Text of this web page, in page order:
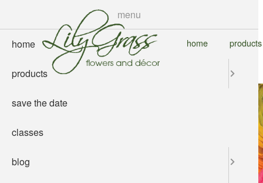
content
home products
menu
home
products
save the date
classes
blog